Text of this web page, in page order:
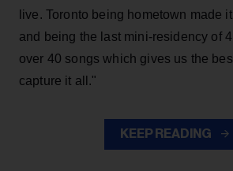
live. Toronto being hometown made
and being the last mini-residency of
over 40 songs which gives us the
capture it all."
KEEP READING